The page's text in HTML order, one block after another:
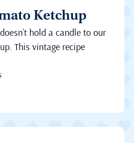
Ketchup
hold a candle to our
This vintage recipe